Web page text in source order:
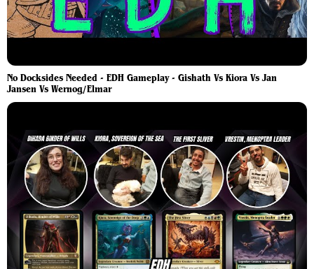
No Docksides Needed - EDH Gameplay - Gishath Vs Kiora Vs Jan
Jansen Vs Wernog/Elmar